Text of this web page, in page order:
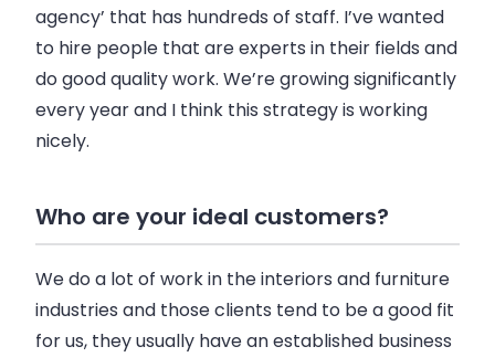
agency’ that has hundreds of staff. I’ve wanted
to hire people that are experts in their fields and
do good quality work. We’re growing significantly
every year and I think this strategy is working
nicely.
Who are your ideal customers?
We do a lot of work in the interiors and furniture
industries and those clients tend to be a good fit
for us, they usually have an established business